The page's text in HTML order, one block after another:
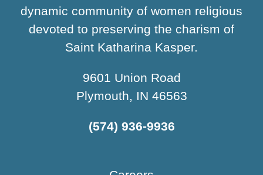
dynamic community of women religious
devoted to preserving the charism of
Saint Katharina Kasper.
9601 Union Road
Plymouth, IN 46563
(574) 936-9936